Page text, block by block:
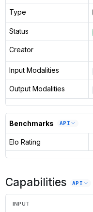
Type
Status
Creator
Input Modalities
Output Modalities
Benchmarks API
Elo Rating
Capabilities API
INPUT